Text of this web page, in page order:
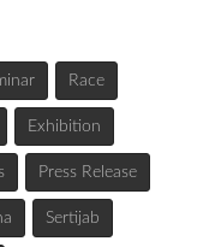
Race
Exhibition
Press Release
Sertijab